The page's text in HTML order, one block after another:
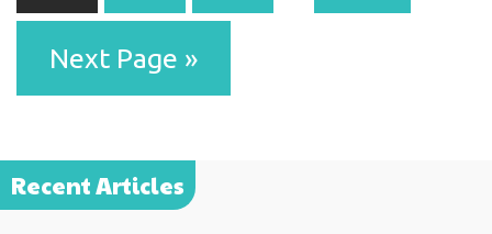
Next Page »
Recent Articles